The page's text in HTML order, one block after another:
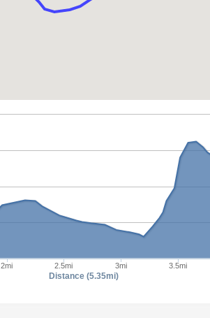
2mi 2.5mi 3mi 3.5mi
Distance (5.35mi)